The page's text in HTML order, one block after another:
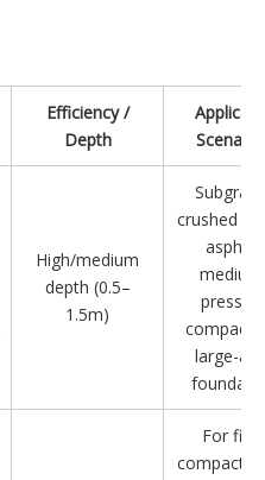
Efficiency /
Depth
High/medium
depth (0.5–
1.5m)
crushed
asphalt
large-
For final